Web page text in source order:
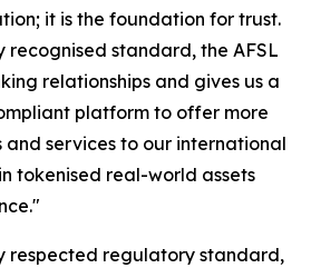
it is the foundation for trust.
recognised standard, the AFSL
relationships and gives us a
platform to offer more
services to our international
tokenised real-world assets
respected regulatory standard,